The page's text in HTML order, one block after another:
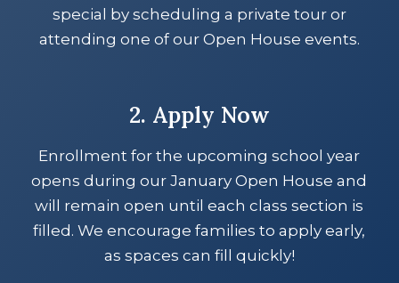
special by scheduling a private tour or
attending one of our Open House events.
2. Apply Now
Enrollment for the upcoming school year
opens during our January Open House and
will remain open until each class section is
filled. We encourage families to apply early,
as spaces can fill quickly!